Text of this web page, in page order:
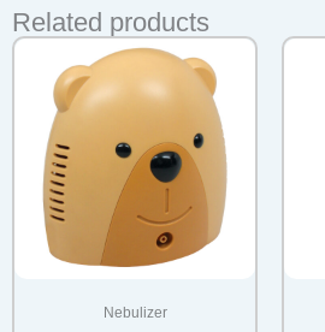
Related products
Nebulizer